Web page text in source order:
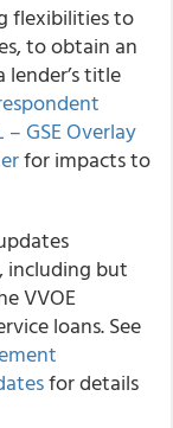
flexibilities to
to obtain an
title
GSE Overlay
for impacts to
including but
VVOE
loans. See
for details